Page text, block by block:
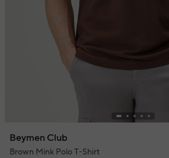
Beymen Club
Brown Mink Polo T-Shirt